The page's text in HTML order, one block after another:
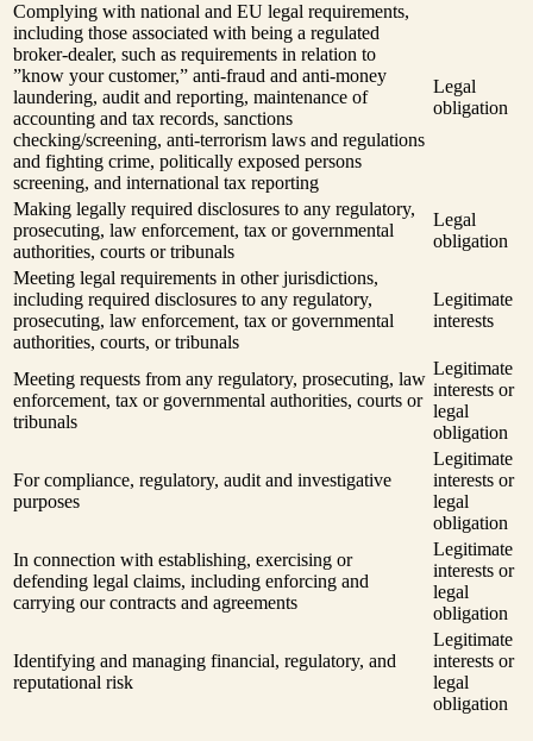
Complying with national and EU legal requirements,
including those associated with being a regulated
broker-dealer, such as requirements in relation to
”know your customer,” anti-fraud and anti-money
laundering, audit and reporting, maintenance of
accounting and tax records, sanctions
checking/screening, anti-terrorism laws and regulations
and fighting crime, politically exposed persons
screening, and international tax reporting
Legal
obligation
Making legally required disclosures to any regulatory,
prosecuting, law enforcement, tax or governmental
authorities, courts or tribunals
Legal
obligation
Meeting legal requirements in other jurisdictions,
including required disclosures to any regulatory,
prosecuting, law enforcement, tax or governmental
authorities, courts, or tribunals
Legitimate
interests
Meeting requests from any regulatory, prosecuting, law
enforcement, tax or governmental authorities, courts or
tribunals
Legitimate
interests or
legal
obligation
For compliance, regulatory, audit and investigative
purposes
Legitimate
interests or
legal
obligation
In connection with establishing, exercising or
defending legal claims, including enforcing and
carrying our contracts and agreements
Legitimate
interests or
legal
obligation
Identifying and managing financial, regulatory, and
reputational risk
Legitimate
interests or
legal
obligation